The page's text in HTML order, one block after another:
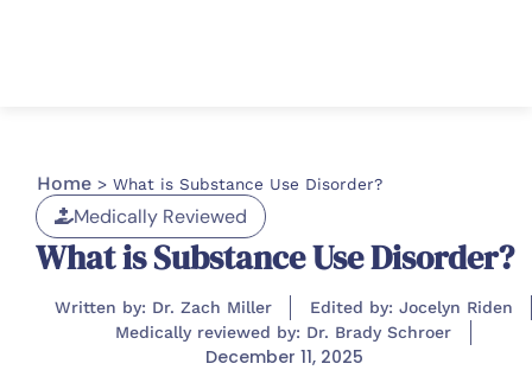
Home > What is Substance Use Disorder?
Medically Reviewed
What is Substance Use Disorder?
Written by: Dr. Zach Miller
Edited by: Jocelyn Riden
Medically reviewed by: Dr. Brady Schroer
December 11, 2025